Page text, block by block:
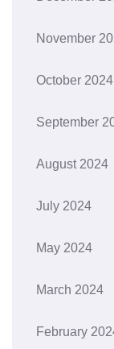
November
October 2024
September
August 2024
July 2024
May 2024
March 2024
February